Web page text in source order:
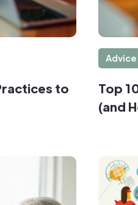
to
Advice
Top
(and